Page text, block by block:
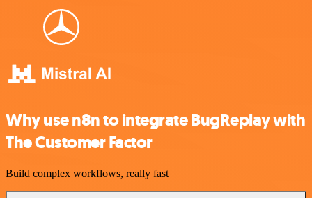
Why use n8n to integrate BugReplay with
The Customer Factor
Build complex workflows, really fast